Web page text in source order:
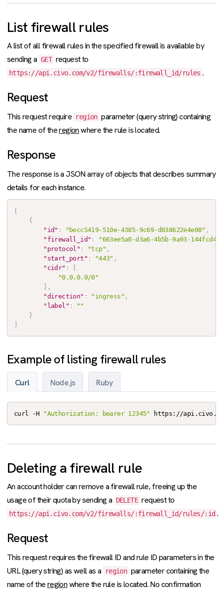
List firewall rules
A list of all firewall rules in the specified firewall is available by
sending a GET request to
https://api.civo.com/v2/firewalls/:firewall_id/rules .
Request
This request require region parameter (query string) containing
the name of theregionwhere the rule is located.
Response
The response is a JSON array of objects that describes summary
details for each instance.
{
"id" : "becc5419-510e-4385-9c69-d038622e4e08" ,
"firewall_id" :
"663ee5a0-d3a6-4b5b-9a93-
"protocol" : "tcp" ,
"start_port" : "443" ,
"cidr" :
"0.0.0.0/0"
,
"direction" : "ingress" ,
"label" :
""
}
Example of listing firewall rules
Curl Node.js Ruby
curl -H "Authorization: bearer 12345" https://
Deleting a firewall rule
An account holder can remove a firewall rule, freeing up the
usage of their quota by sending a DELETE request to
https://api.civo.com/v2/firewalls/:firewall_id/rules/:id .
Request
This request requires the firewall ID and rule ID parameters in the
URL (query string) as well as a
region parameter containing the
name of theregionwhere the rule is located. No confirmation